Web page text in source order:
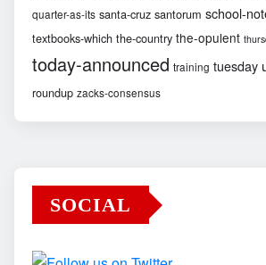
quarter-as-its santa-cruz santorum school-
textbooks-which the-country the-opulent
today-announced training tuesday
roundup zacks-consensus
SOCIAL